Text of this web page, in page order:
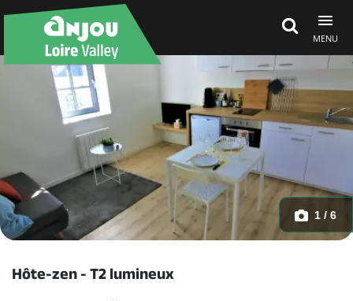
MENU
Explore Anjou
What's on
1 / 6
Hôte-zen - T2 lumineux